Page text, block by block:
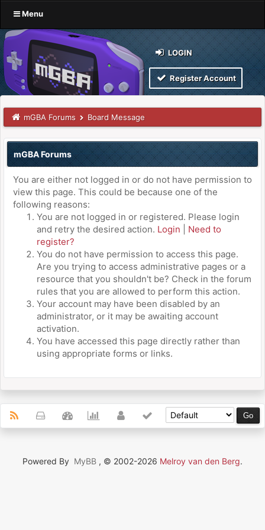
Menu
LOGIN
Register Account
mGBA Forums Board Message
mGBA Forums
You are either not logged in or do not have permission to
view this page. This could be because one of the
following reasons:
You are not logged in or registered. Please login
and retry the desired action. Login
Need to
register?
You do not have permission to access this page.
Are you trying to access administrative pages or a
resource that you shouldn't be? Check in the forum
rules that you are allowed to perform this action.
Your account may have been disabled by an
administrator, or it may be awaiting account
activation.
You have accessed this page directly rather than
using appropriate forms or links.
Powered By MyBB , © 2002-2026 Melroy van den Berg.